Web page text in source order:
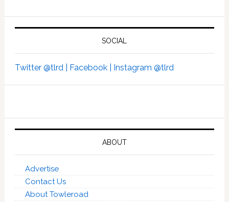
SOCIAL
Twitter @tlrd | Facebook | Instagram @tlrd
ABOUT
Advertise
Contact Us
About Towleroad